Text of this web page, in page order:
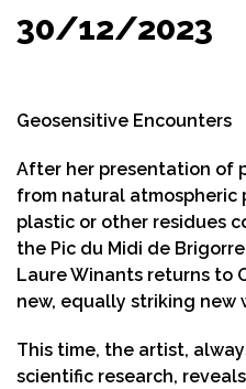
30/12/2023
Geosensitive Encounters
After her presentation of
from natural atmospheric
plastic or other residues
the Pic du Midi de
Laure Winants returns to
new, equally striking new
This time, the artist,
scientific research,